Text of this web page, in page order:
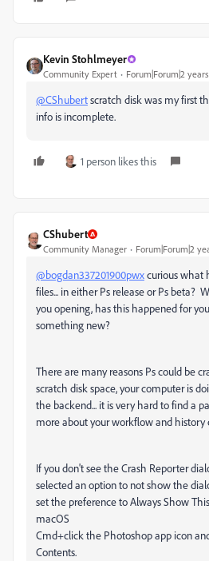
Kevin Stohlmeyer
Community Expert Forum|Forum|2
@CShubertscratch disk was my first
info is incomplete.
1 person likes this
CShubert
Community Manager Forum|Forum|2
@bogdan337201900pwxcurious what
files... in either Ps release or Ps beta?
you opening, has this happened for
something new?
There are many reasons Ps could be
scratch disk space, your computer is
the backend... it is very hard to find a
more about your workflow and history
If you don't see the Crash Reporter
selected an option to not show the
set the preference to Always Show
macOS
Cmd+click the Photoshop app icon
Contents.